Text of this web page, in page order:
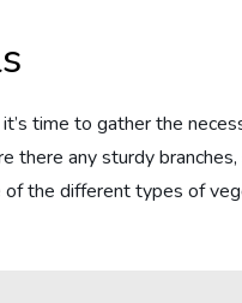
time to gather the
there any sturdy
the different types of